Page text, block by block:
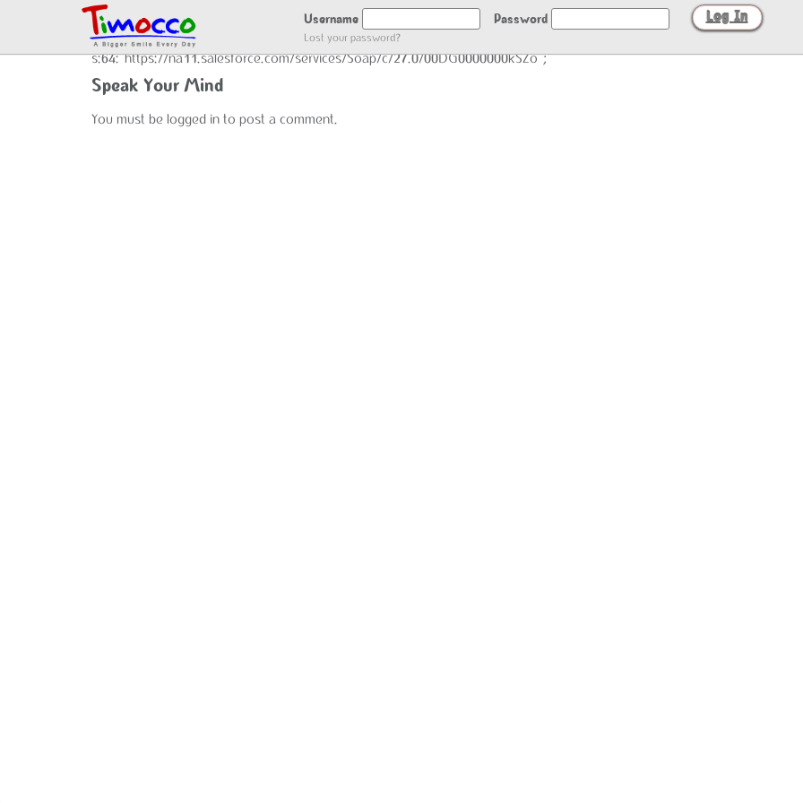
Username Password
Lost your password?
END GOT LOCATION :)
s:64:"https://na11.salesforce.com/services/Soap/c/27.0/00DG0000000kSZo";
Speak Your Mind
You must be logged in to post a comment.